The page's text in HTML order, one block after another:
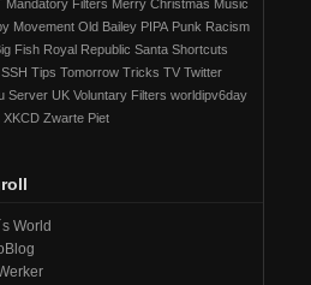
Mandatory Filters Merry Christmas Music
Movement Old Bailey PIPA Punk Racism
Fish Royal Republic Santa Shortcuts
SSH Tips Tomorrow Tricks TV Twitter
Server UK Voluntary Filters worldipv6day
XKCD Zwarte Piet
World